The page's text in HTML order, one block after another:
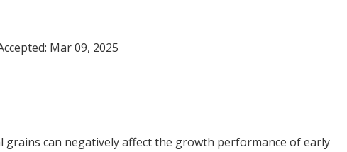
Mar 09, 2025
grains can negatively affect the growth performance of early